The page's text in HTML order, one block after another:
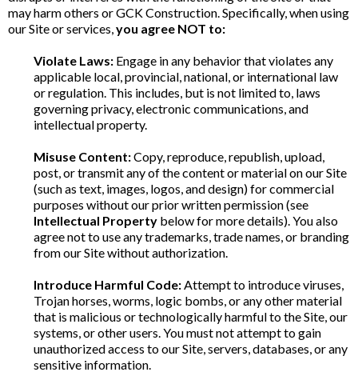
may harm others or GCK Construction. Specifically, when using
our Site or services,you agree NOT to:
Violate Laws: Engage in any behavior that violates any
applicable local, provincial, national, or international law
or regulation. This includes, but is not limited to, laws
governing privacy, electronic communications, and
intellectual property.
Misuse Content:Copy, reproduce, republish, upload,
post, or transmit any of the content or material on our Site
(such as text, images, logos, and design) for commercial
purposes without our prior written permission (see
Intellectual Property below for more details). You also
agree not to use any trademarks, trade names, or branding
from our Site without authorization.
Introduce Harmful Code:Attempt to introduce viruses,
Trojan horses, worms, logic bombs, or any other material
that is malicious or technologically harmful to the Site, our
systems, or other users. You must not attempt to gain
unauthorized access to our Site, servers, databases, or any
sensitive information.